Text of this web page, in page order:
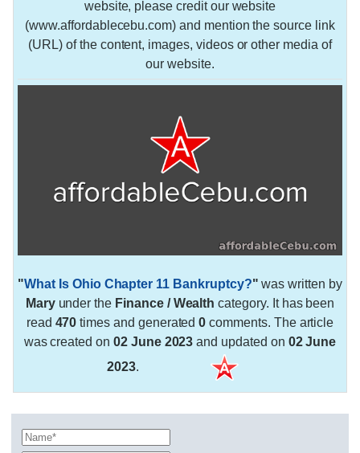
website, please credit our website
(www.affordablecebu.com) and mention the source link
(URL) of the content, images, videos or other media of
our website.
"What Is Ohio Chapter 11 Bankruptcy?" was written by
Maryunder the Finance / Wealth category. It has been
read 470 times and generated0 comments. The article
was created on 02 June 2023 and updated on 02 June
2023.